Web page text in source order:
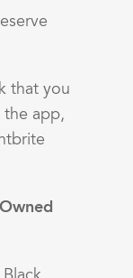
that you
the app,